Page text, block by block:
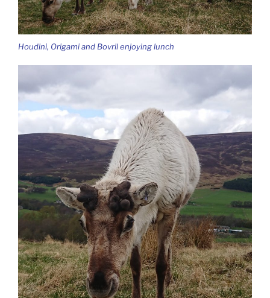
Houdini, Origami and Bovril enjoying lunch